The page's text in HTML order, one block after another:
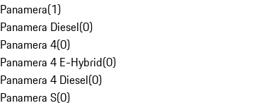
Panamera(1)
Panamera Diesel(0)
Panamera 4(0)
Panamera 4 E-Hybrid(0)
Panamera 4 Diesel(0)
Panamera S(0)